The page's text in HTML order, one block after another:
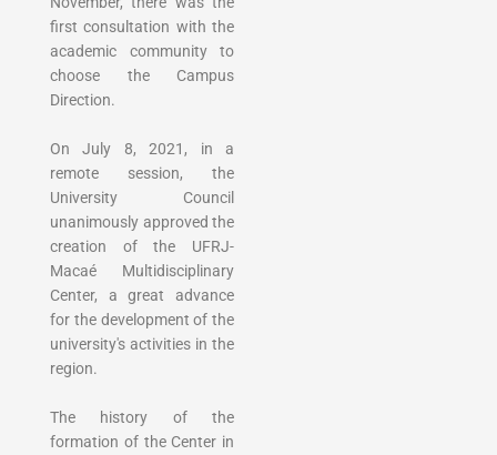
first consultation with the
academic community to
choose the Campus
Direction.
On July 8, 2021, in a
remote session, the
University Council
unanimously approved the
creation of the UFRJ-
Macaé Multidisciplinary
Center, a great advance
for the development of the
university's activities in the
region.
The history of the
formation of the Center in